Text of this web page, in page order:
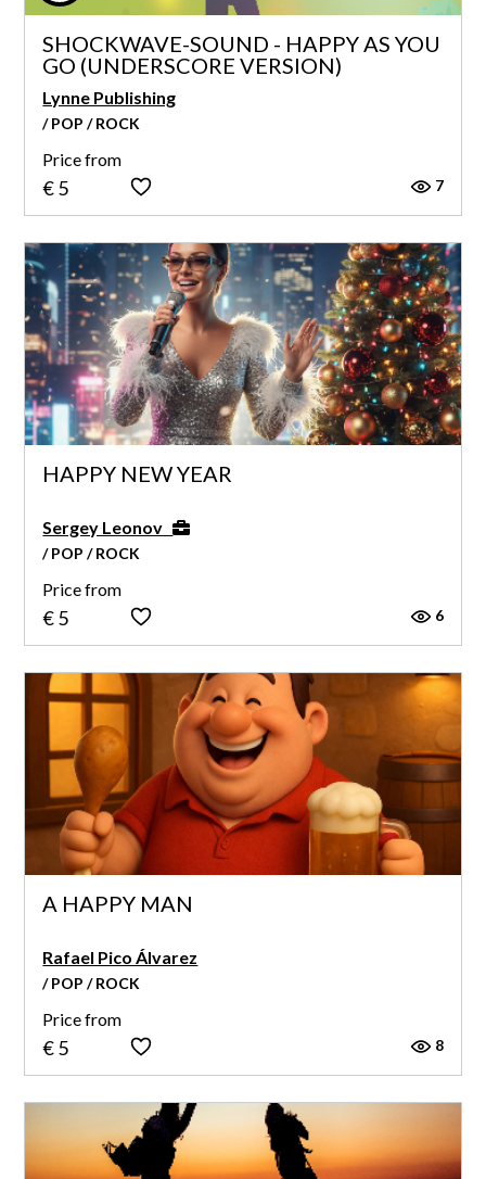
SHOCKWAVE-SOUND - HAPPY AS YOU
GO (UNDERSCORE VERSION)
Lynne Publishing
/ POP / ROCK
Price from
€ 5 7
HAPPY NEW YEAR
Sergey Leonov
/ POP / ROCK
Price from
€ 5 6
A HAPPY MAN
Rafael Pico Álvarez
/ POP / ROCK
Price from
€ 5 8